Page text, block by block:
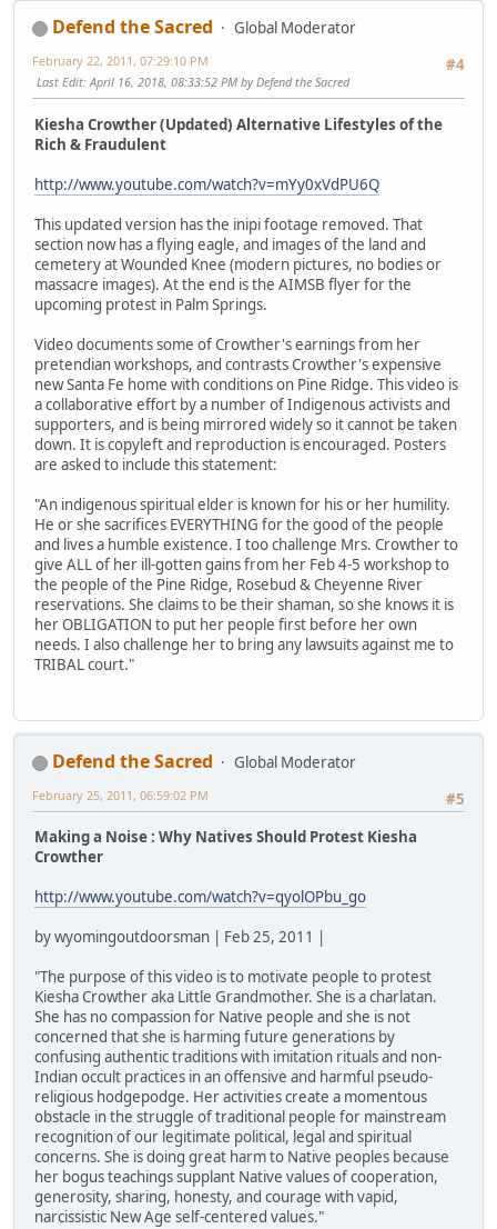
Defend the Sacred
Global Moderator
#4
February 22, 2011, 07:29:10 PM
Last Edit: April 16, 2018, 08:33:52 PM by Defend the Sacred
Kiesha Crowther (Updated) Alternative Lifestyles of the
Rich & Fraudulent
http://www.youtube.com/watch?v=mYy0xVdPU6Q
This updated version has the inipi footage removed. That
section now has a flying eagle, and images of the land and
cemetery at Wounded Knee (modern pictures, no bodies or
massacre images). At the end is the AIMSB flyer for the
upcoming protest in Palm Springs.
Video documents some of Crowther's earnings from her
pretendian workshops, and contrasts Crowther's expensive
new Santa Fe home with conditions on Pine Ridge. This video is
a collaborative effort by a number of Indigenous activists and
supporters, and is being mirrored widely so it cannot be taken
down. It is copyleft and reproduction is encouraged. Posters
are asked to include this statement:
"An indigenous spiritual elder is known for his or her humility.
He or she sacrifices EVERYTHING for the good of the people
and lives a humble existence. I too challenge Mrs. Crowther to
give ALL of her ill-gotten gains from her Feb 4-5 workshop to
the people of the Pine Ridge, Rosebud & Cheyenne River
reservations. She claims to be their shaman, so she knows it is
her OBLIGATION to put her people first before her own
needs. I also challenge her to bring any lawsuits against me to
TRIBAL court."
Defend the Sacred
Global Moderator
#5
February 25, 2011, 06:59:02 PM
Making a Noise : Why Natives Should Protest Kiesha
Crowther
http://www.youtube.com/watch?v=qyolOPbu_go
by wyomingoutdoorsman | Feb 25, 2011 |
"The purpose of this video is to motivate people to protest
Kiesha Crowther aka Little Grandmother. She is a charlatan.
She has no compassion for Native people and she is not
concerned that she is harming future generations by
confusing authentic traditions with imitation rituals and non-
Indian occult practices in an offensive and harmful pseudo-
religious hodgepodge. Her activities create a momentous
obstacle in the struggle of traditional people for mainstream
recognition of our legitimate political, legal and spiritual
concerns. She is doing great harm to Native peoples because
her bogus teachings supplant Native values of cooperation,
generosity, sharing, honesty, and courage with vapid,
narcissistic New Age self-centered values."